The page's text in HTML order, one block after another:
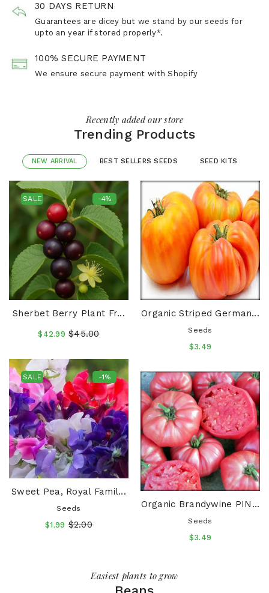
30 DAYS RETURN
Guarantees are dicey but we stand by our seeds for
upto an year if stored properly*.
100% SECURE PAYMENT
We ensure secure payment with Shopify
Recently added our store
Trending Products
NEW ARRIVAL BEST SELLERS SEEDS SEED KITS
SALE -4%
Sherbet Berry Plant Fr...
$42.99 $45.00
SALE -1%
Sweet Pea, Royal Famil...
Seeds
$1.99 $2.00
Organic Striped German...
Seeds
$3.49
Organic Brandywine PIN...
Seeds
$3.49
Easiest plants to grow